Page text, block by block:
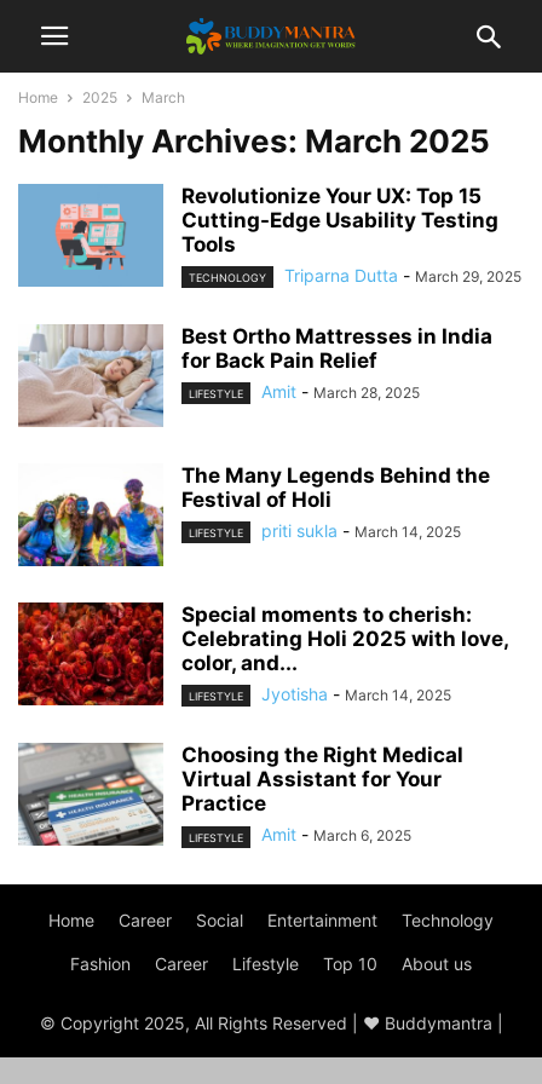
Home 2025 March
Monthly Archives: March 2025
Revolutionize Your UX: Top 15
Cutting-Edge Usability Testing
Tools
TECHNOLOGY Triparna Dutta - March 29, 2025
Best Ortho Mattresses in India
for Back Pain Relief
LIFESTYLE Amit - March 28, 2025
The Many Legends Behind the
Festival of Holi
LIFESTYLE priti sukla - March 14, 2025
Special moments to cherish:
Celebrating Holi 2025 with love,
color, and...
LIFESTYLE Jyotisha - March 14, 2025
Choosing the Right Medical
Virtual Assistant for Your
Practice
LIFESTYLE Amit - March 6, 2025
Home Career Social Entertainment Technology
Fashion Career Lifestyle Top 10 About us
© Copyright 2025, All Rights Reserved | ♥ Buddymantra |